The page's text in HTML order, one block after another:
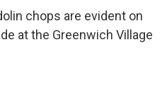
chops are evident on
at the Greenwich Village